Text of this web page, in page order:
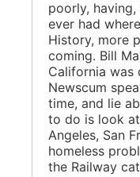
poorly,
ever had
History, more
coming. Bill
California was
Newscum
time, and lie
to do is look at
Angeles, San
homeless
the Railway